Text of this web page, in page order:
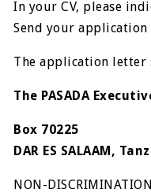
In your CV, please
Send your
The application letter
The PASADA
Box 70225
DAR ES SALAAM,
NON-